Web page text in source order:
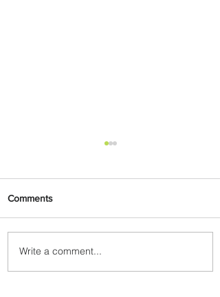
Uganda Airlines Launches
New Services to Accra and
Comments
Write a comment...